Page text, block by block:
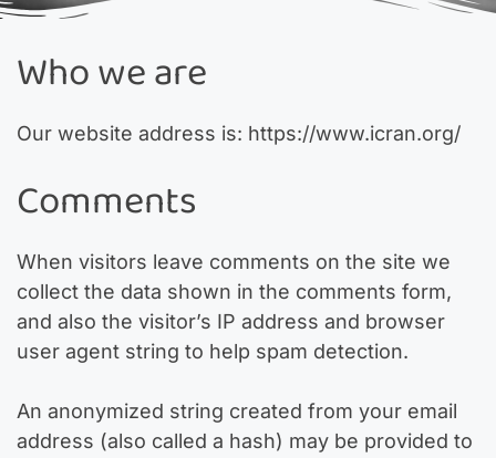
Who we are
Our website address is: https://www.icran.org/
Comments
When visitors leave comments on the site we
collect the data shown in the comments form,
and also the visitor’s IP address and browser
user agent string to help spam detection.
An anonymized string created from your email
address (also called a hash) may be provided to